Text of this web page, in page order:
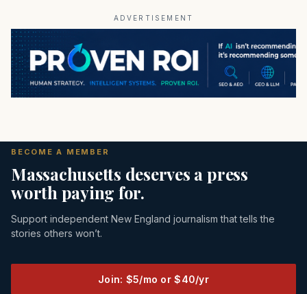
ADVERTISEMENT
BECOME A MEMBER
Massachusetts deserves a press
worth paying for.
Support independent New England journalism that tells the
stories others won’t.
Join: $5/mo or $40/yr